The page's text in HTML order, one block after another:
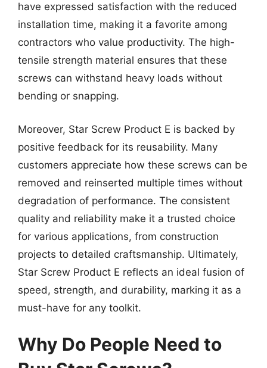
have expressed satisfaction with the reduced
installation time, making it a favorite among
contractors who value productivity. The high-
tensile strength material ensures that these
screws can withstand heavy loads without
bending or snapping.
Moreover, Star Screw Product E is backed by
positive feedback for its reusability. Many
customers appreciate how these screws can be
removed and reinserted multiple times without
degradation of performance. The consistent
quality and reliability make it a trusted choice
for various applications, from construction
projects to detailed craftsmanship. Ultimately,
Star Screw Product E reflects an ideal fusion of
speed, strength, and durability, marking it as a
must-have for any toolkit.
Why Do People Need to